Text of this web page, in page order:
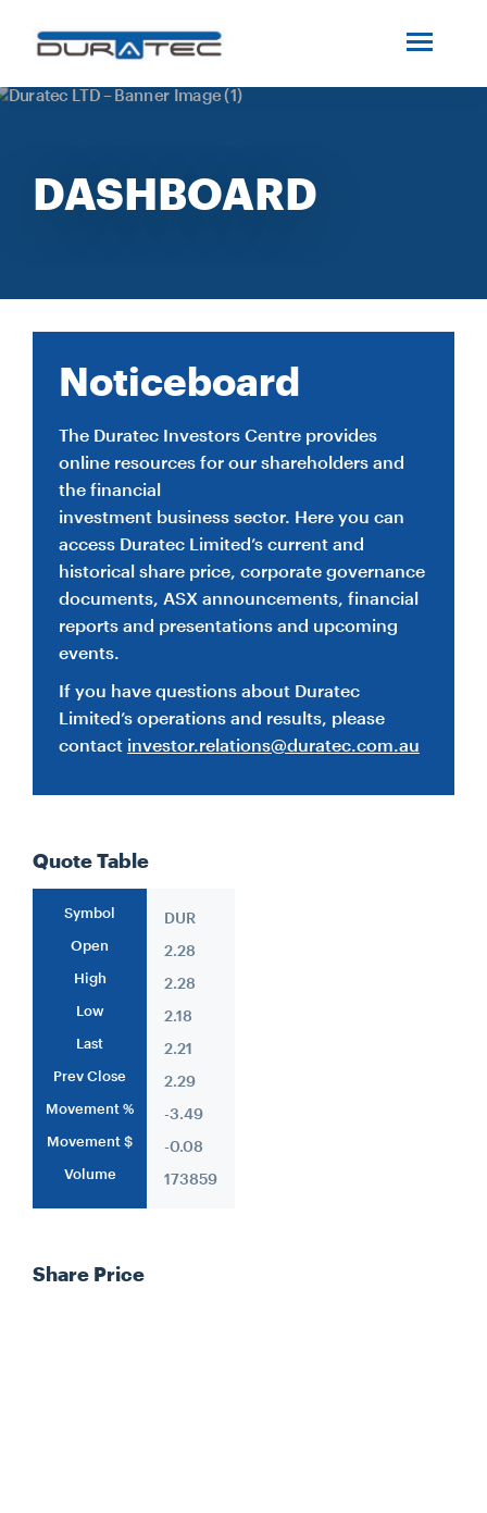
ABOUT US
INDUSTRIES
SERVICES
MEDIA
INVESTORS
CONTACT
CAREERS
SUPPLIERS
DASHBOARD
Noticeboard
The Duratec Investors Centre provides
online resources for our shareholders and
the financial
investment business sector. Here you can
access Duratec Limited’s current and
historical share price, corporate governance
documents, ASX announcements, financial
reports and presentations and upcoming
events.
If you have questions about Duratec
Limited’s operations and results, please
contact investor.relations@duratec.com.au
Quote Table
Symbol
Open
High
Low
Last
Prev Close
Movement %
Movement $
Volume
DUR
2.28
2.28
2.18
2.21
2.29
-3.49
-0.08
173859
Share Price